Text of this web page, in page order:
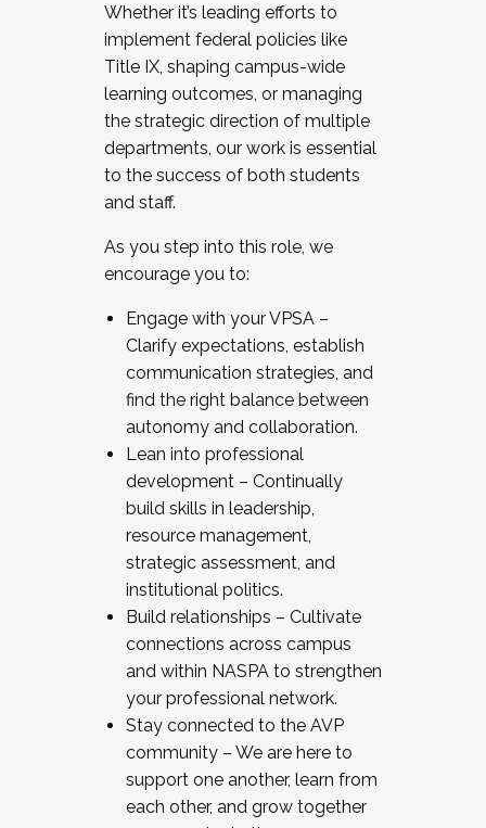
Whether it’s leading efforts to
implement federal policies like
Title IX, shaping campus-wide
learning outcomes, or managing
the strategic direction of multiple
departments, our work is essential
to the success of both students
and staff.
As you step into this role, we
encourage you to:
Engage with your VPSA –
Clarify expectations, establish
communication strategies, and
find the right balance between
autonomy and collaboration.
Lean into professional
development – Continually
build skills in leadership,
resource management,
strategic assessment, and
institutional politics.
Build relationships – Cultivate
connections across campus
and within NASPA to strengthen
your professional network.
Stay connected to the AVP
community – We are here to
support one another, learn from
each other, and grow together